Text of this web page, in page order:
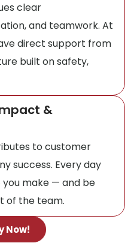
clear
and teamwork. At
direct support from
built on safety,
&
to customer
success. Every day
you make — and be
of the team.
Now!